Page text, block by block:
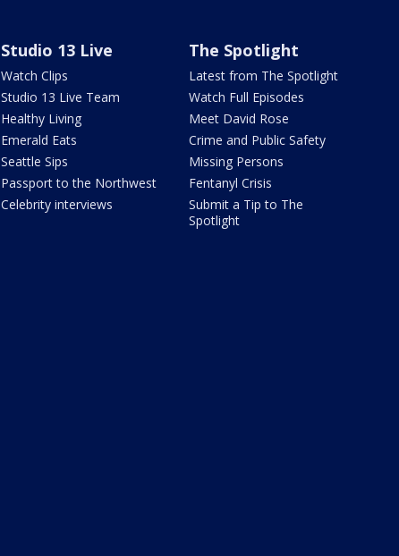
Studio 13 Live
Watch Clips
Studio 13 Live Team
Healthy Living
Emerald Eats
Seattle Sips
Passport to the Northwest
Celebrity interviews
The Spotlight
Latest from The Spotlight
Watch Full Episodes
Meet David Rose
Crime and Public Safety
Missing Persons
Fentanyl Crisis
Submit a Tip to The
Spotlight